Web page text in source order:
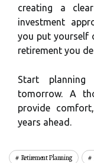
creating a
investment
you put yourself
retirement you
Start
tomorrow. A
provide
years ahead.
Retirement Planning